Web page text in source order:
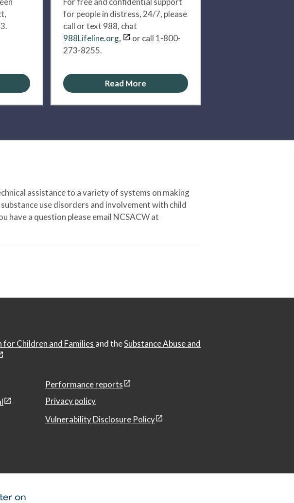
for people in distress, 24/7, please
call or text 988, chat
988Lifeline.org,
or call 1-800-
273-8255.
Read More
assistance to a variety of systems on making
use disorders and involvement with child
have a question please email NCSACW at
Children and Families and theSubstance Abuse and
Performance reports
Privacy policy
Vulnerability Disclosure Policy